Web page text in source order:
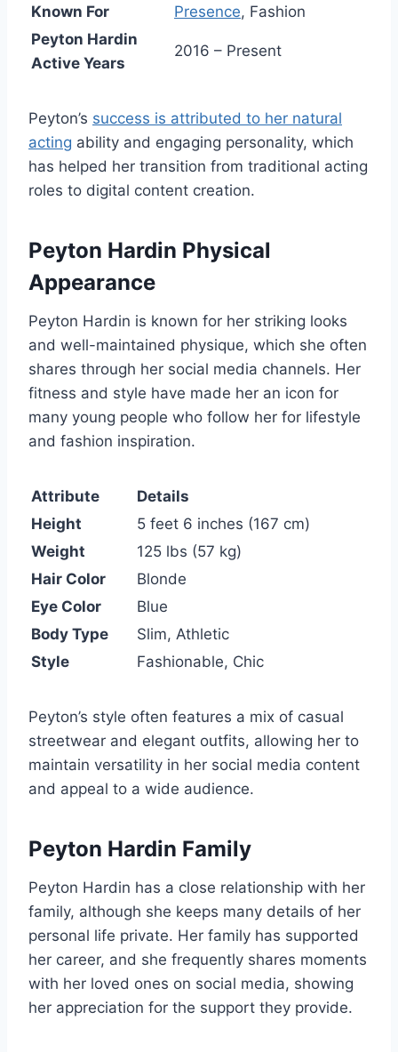
Known For Presence, Fashion
Peyton Hardin
Active Years
2016 – Present
Peyton’s success is attributed to her natural
acting ability and engaging personality, which
has helped her transition from traditional acting
roles to digital content creation.
Peyton Hardin Physical
Appearance
Peyton Hardin is known for her striking looks
and well-maintained physique, which she often
shares through her social media channels. Her
fitness and style have made her an icon for
many young people who follow her for lifestyle
and fashion inspiration.
Attribute
Details
Height
5 feet 6 inches (167 cm)
Weight
125 lbs (57 kg)
Hair Color
Blonde
Eye Color
Blue
Body Type
Slim, Athletic
Style
Fashionable, Chic
Peyton’s style often features a mix of casual
streetwear and elegant outfits, allowing her to
maintain versatility in her social media content
and appeal to a wide audience.
Peyton Hardin Family
Peyton Hardin has a close relationship with her
family, although she keeps many details of her
personal life private. Her family has supported
her career, and she frequently shares moments
with her loved ones on social media, showing
her appreciation for the support they provide.